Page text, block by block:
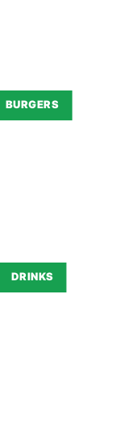
BURGERS
DRINKS